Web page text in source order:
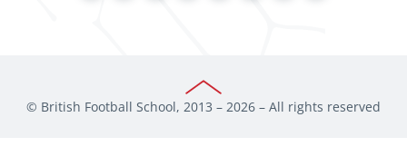
© British Football School, 2013 – 2026 – All rights reserved